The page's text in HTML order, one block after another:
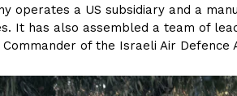
operates a US subsidiary and a
It has also assembled a team of
of the Israeli Air Defence